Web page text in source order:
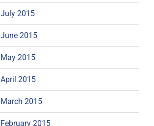
July 2015
June 2015
May 2015
April 2015
March 2015
February 2015